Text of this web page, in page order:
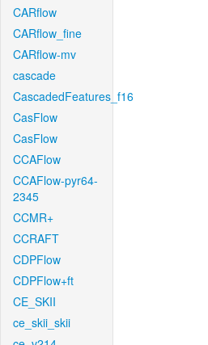
CARflow
CARflow_fine
CARflow-mv
cascade
CascadedFeatures_f16
CasFlow
CasFlow
CCAFlow
CCAFlow-pyr64-
2345
CCMR+
CCRAFT
CDPFlow
CDPFlow+ft
CE_SKII
ce_skii_skii